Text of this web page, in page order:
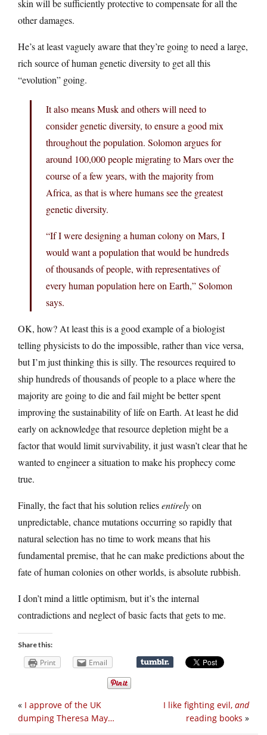
skin will be sufficiently protective to compensate for all the
other damages.
He’s at least vaguely aware that they’re going to need a large,
rich source of human genetic diversity to get all this
“evolution” going.
It also means Musk and others will need to
consider genetic diversity, to ensure a good mix
throughout the population. Solomon argues for
around 100,000 people migrating to Mars over the
course of a few years, with the majority from
Africa, as that is where humans see the greatest
genetic diversity.
“If I were designing a human colony on Mars, I
would want a population that would be hundreds
of thousands of people, with representatives of
every human population here on Earth,” Solomon
says.
OK, how? At least this is a good example of a biologist
telling physicists to do the impossible, rather than vice versa,
but I’m just thinking this is silly. The resources required to
ship hundreds of thousands of people to a place where the
majority are going to die and fail might be better spent
improving the sustainability of life on Earth. At least he did
early on acknowledge that resource depletion might be a
factor that would limit survivability, it just wasn’t clear that he
wanted to engineer a situation to make his prophecy come
true.
Finally, the fact that his solution reliesentirelyon
unpredictable, chance mutations occurring so rapidly that
natural selection has no time to work means that his
fundamental premise, that he can make predictions about the
fate of human colonies on other worlds, is absolute rubbish.
I don’t mind a little optimism, but it’s the internal
contradictions and neglect of basic facts that gets to me.
Share this:
Print Email
I like fighting evil, and
reading books »
« I approve of the UK
dumping Theresa May…